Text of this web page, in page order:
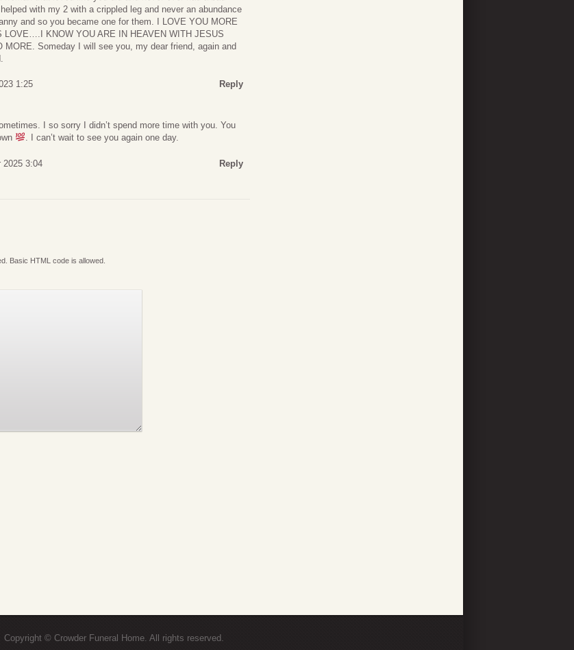
with my 2 with a crippled leg and never an abundance
and so you became one for them. I LOVE YOU MORE
LOVE….I KNOW YOU ARE IN HEAVEN WITH JESUS
MORE. Someday I will see you, my dear friend, again and
1:25 Reply
I so sorry I didn’t spend more time with you. You
. I can’t wait to see you again one day.
2025 3:04 Reply
Basic HTML code is allowed.
Copyright © Crowder Funeral Home. All rights reserved.